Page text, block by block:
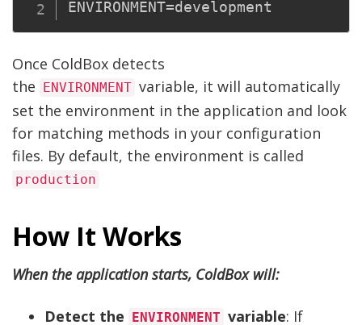
Once ColdBox detects
the ENVIRONMENT variable, it will automatically
set the environment in the application and look
for matching methods in your configuration
files. By default, the environment is called
production
How It Works
When the application starts, ColdBox will:
Detect the ENVIRONMENT variable: If